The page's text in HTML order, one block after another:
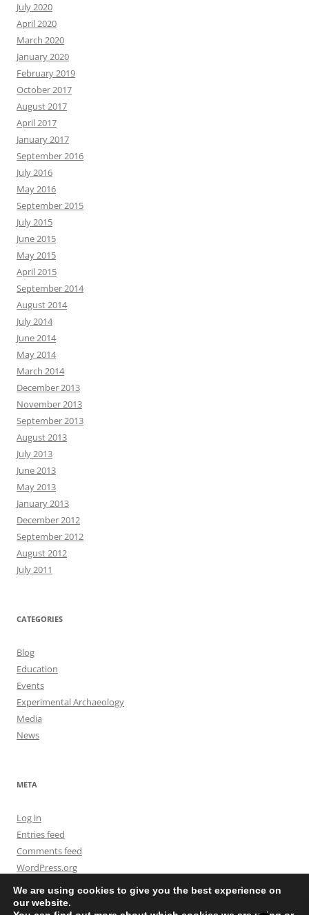
July 2020
April 2020
March 2020
January 2020
February 2019
October 2017
August 2017
April 2017
January 2017
September 2016
July 2016
May 2016
September 2015
July 2015
June 2015
May 2015
April 2015
September 2014
August 2014
July 2014
June 2014
May 2014
March 2014
December 2013
November 2013
September 2013
August 2013
July 2013
June 2013
May 2013
January 2013
December 2012
September 2012
August 2012
July 2011
CATEGORIES
Blog
Education
Events
Experimental Archaeology
Media
News
META
Log in
Entries feed
Comments feed
WordPress.org
We are using cookies to give you the best experience on
our website.